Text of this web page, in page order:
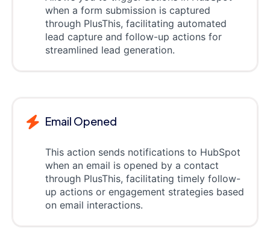
when a form submission is captured
through PlusThis, facilitating automated
lead capture and follow-up actions for
streamlined lead generation.
Email Opened
This action sends notifications to HubSpot
when an email is opened by a contact
through PlusThis, facilitating timely follow-
up actions or engagement strategies based
on email interactions.